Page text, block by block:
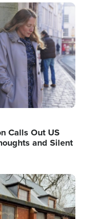
Calls Out US
and Silent